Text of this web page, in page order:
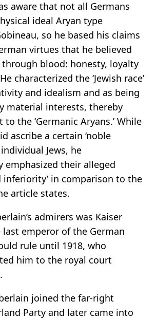
aware that not all Germans
ideal Aryan type
so he based his claims
virtues that he believed
blood: honesty, loyalty
characterized the ‘Jewish race’
and idealism and as being
material interests, thereby
the ‘Germanic Aryans.’ While
ascribe a certain ‘noble
Jews, he
emphasized their alleged
inferiority’ in comparison to the
article states.
admirers was Kaiser
emperor of the German
rule until 1918, who
him to the royal court
joined the far-right
Party and later came into